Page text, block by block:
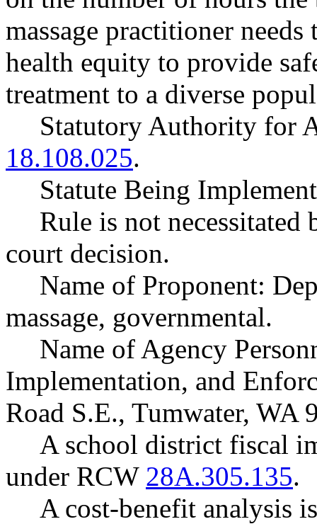
massage practitioner
health equity to provide
treatment to a diverse
Statutory Authority for
18.108.025.
Statute Being
Rule is not necessitated
court decision.
Name of Proponent:
massage, governmental.
Name of Agency
Implementation, and
Road S.E., Tumwater, WA
A school district fiscal
under RCW 28A.305.135.
A cost-benefit analysis